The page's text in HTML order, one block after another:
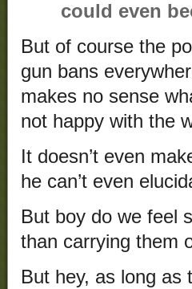
could even
But of course the
gun bans
makes no sense
not happy with the
It doesn’t even
he can’t even
But boy do we feel
than carrying them
But hey, as long as